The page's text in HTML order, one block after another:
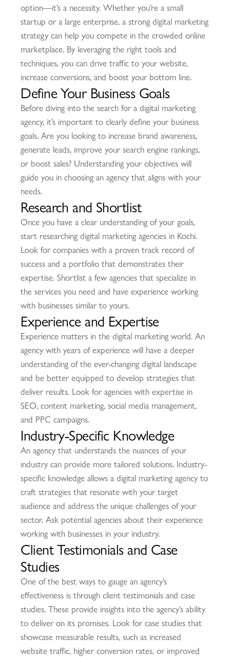
option—it’s a necessity. Whether you’re a small
startup or a large enterprise, a strong digital marketing
strategy can help you compete in the crowded online
marketplace. By leveraging the right tools and
techniques, you can drive traffic to your website,
increase conversions, and boost your bottom line.
Define Your Business Goals
Before diving into the search for a digital marketing
agency, it’s important to clearly define your business
goals. Are you looking to increase brand awareness,
generate leads, improve your search engine rankings,
or boost sales? Understanding your objectives will
guide you in choosing an agency that aligns with your
needs.
Research and Shortlist
Once you have a clear understanding of your goals,
start researching digital marketing agencies in Kochi.
Look for companies with a proven track record of
success and a portfolio that demonstrates their
expertise. Shortlist a few agencies that specialize in
the services you need and have experience working
with businesses similar to yours.
Experience and Expertise
Experience matters in the digital marketing world. An
agency with years of experience will have a deeper
understanding of the ever-changing digital landscape
and be better equipped to develop strategies that
deliver results. Look for agencies with expertise in
SEO, content marketing, social media management,
and PPC campaigns.
Industry-Specific Knowledge
An agency that understands the nuances of your
industry can provide more tailored solutions. Industry-
specific knowledge allows a digital marketing agency to
craft strategies that resonate with your target
audience and address the unique challenges of your
sector. Ask potential agencies about their experience
working with businesses in your industry.
Client Testimonials and Case
Studies
One of the best ways to gauge an agency’s
effectiveness is through client testimonials and case
studies. These provide insights into the agency’s ability
to deliver on its promises. Look for case studies that
showcase measurable results, such as increased
website traffic, higher conversion rates, or improved